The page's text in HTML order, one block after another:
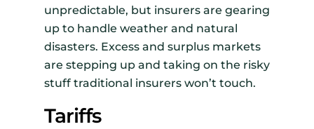
unpredictable, but insurers are gearing
up to handle weather and natural
disasters. Excess and surplus markets
are stepping up and taking on the risky
stuff traditional insurers won’t touch.
Tariffs